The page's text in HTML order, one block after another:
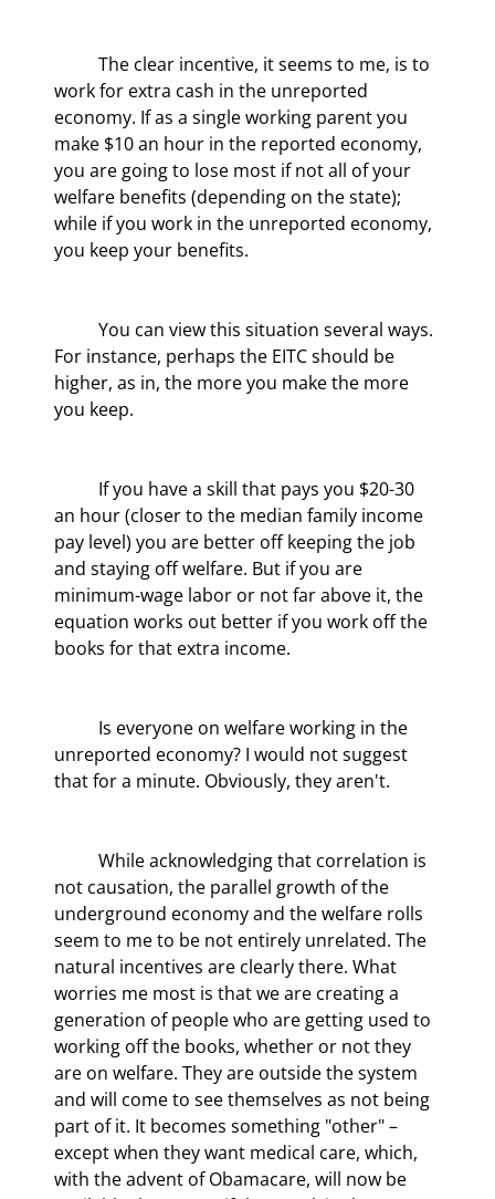
work for extra cash in the unreported
economy. If as a single working parent you
make $10 an hour in the reported economy,
you are going to lose most if not all of your
welfare benefits (depending on the state);
while if you work in the unreported economy,
you keep your benefits.
For instance, perhaps the EITC should be
higher, as in, the more you make the more
you keep.
an hour (closer to the median family income
pay level) you are better off keeping the job
and staying off welfare. But if you are
minimum-wage labor or not far above it, the
equation works out better if you work off the
books for that extra income.
unreported economy? I would not suggest
that for a minute. Obviously, they aren't.
not causation, the parallel growth of the
underground economy and the welfare rolls
seem to me to be not entirely unrelated. The
natural incentives are clearly there. What
worries me most is that we are creating a
generation of people who are getting used to
working off the books, whether or not they
are on welfare. They are outside the system
and will come to see themselves as not being
part of it. It becomes something "other" –
except when they want medical care, which,
with the advent of Obamacare, will now be